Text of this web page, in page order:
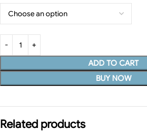
ADD TO CART
BUY NOW
Related products